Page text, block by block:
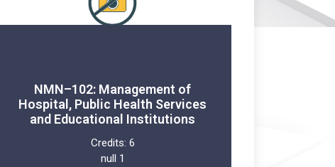
NMN–102: Management of
Hospital, Public Health Services
and Educational Institutions
Credits: 6
null 1